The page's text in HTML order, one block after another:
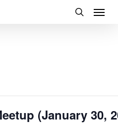
Menu
(January 30,